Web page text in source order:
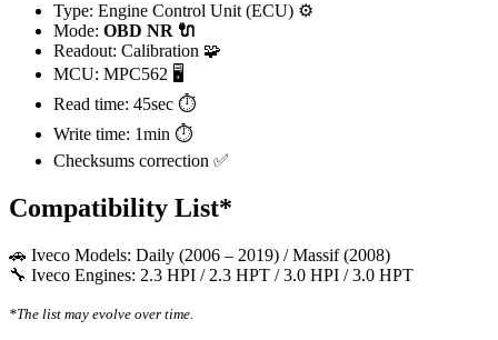
Type: Engine Control Unit (ECU) ⚙️
Mode: OBD NR 🔌
Readout: Calibration 🧩
MCU: MPC562 🖥️
Read time: 45sec ⏱️
Write time: 1min ⏱️
Checksums correction ✅
Compatibility List*
🚗 Iveco Models: Daily (2006 – 2019) / Massif (2008)
🔧 Iveco Engines: 2.3 HPI / 2.3 HPT / 3.0 HPI / 3.0 HPT
*The list may evolve over time.